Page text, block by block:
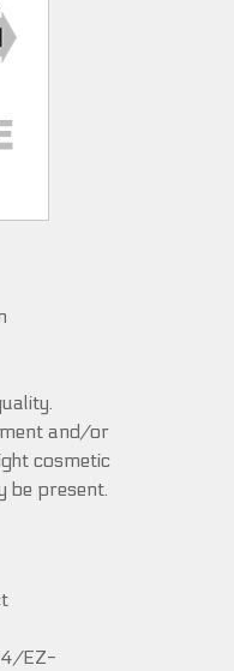
and/or
cosmetic
be present.
EZ-